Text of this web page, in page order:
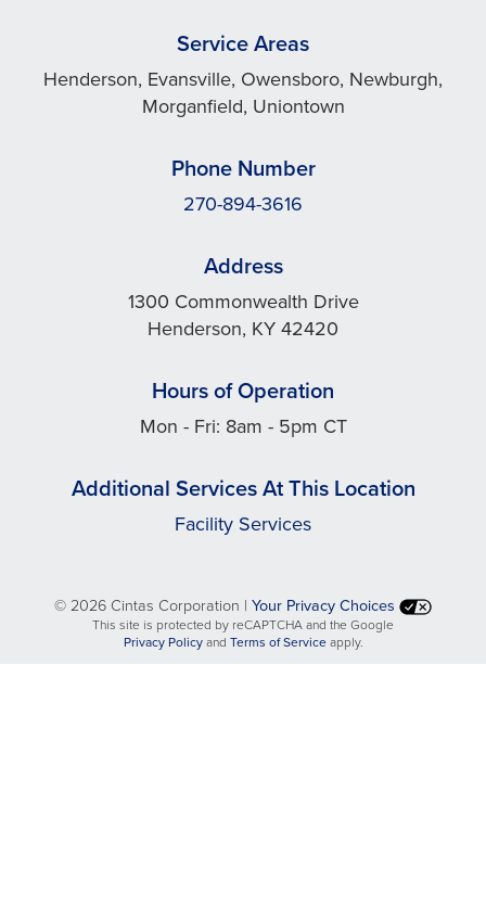
Service Areas
Henderson, Evansville, Owensboro, Newburgh,
Morganfield, Uniontown
Phone Number
270-894-3616
Address
1300 Commonwealth Drive
Henderson, KY 42420
Hours of Operation
Mon - Fri: 8am - 5pm CT
Additional Services At This Location
Facility Services
©2026 Cintas Corporation | Your Privacy Choices
This site is protected by reCAPTCHA and the Google
Privacy Policyopens
and Terms of Serviceopens
apply.